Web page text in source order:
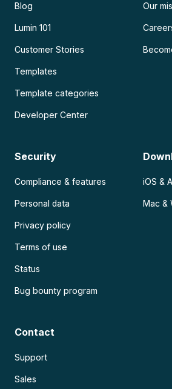
Blog
Lumin 101
Customer Stories
Templates
Template categories
Developer Center
Our
Security
Compliance & features
Personal data
Privacy policy
Terms of use
Status
Bug bounty program
iOS &
Mac &
Contact
Support
Sales